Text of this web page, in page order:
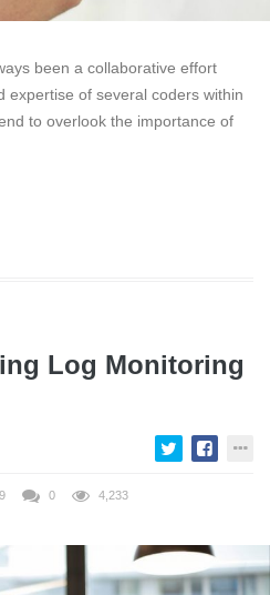
been a collaborative effort
expertise of several coders within
to overlook the importance of
Log Monitoring
0 4,233